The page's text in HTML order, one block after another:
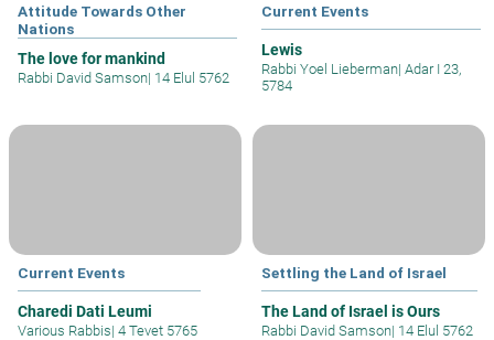
Attitude Towards Other
Nations
The love for mankind
Rabbi David Samson| 14 Elul 5762
Current Events
Lewis
Rabbi Yoel Lieberman| Adar I 23,
5784
Current Events
Charedi Dati Leumi
Various Rabbis| 4 Tevet 5765
Settling the Land of Israel
The Land of Israel is Ours
Rabbi David Samson| 14 Elul 5762